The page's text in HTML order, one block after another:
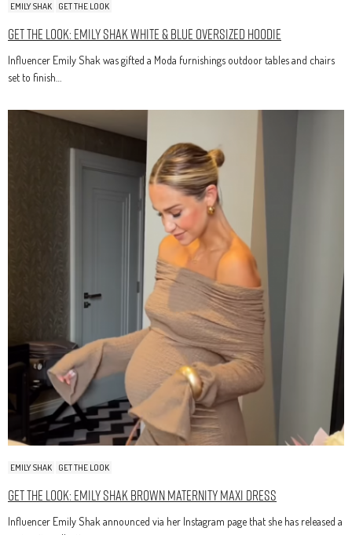
EMILY SHAK GET THE LOOK
Get The Look: Emily Shak White & Blue Oversized Hoodie
Influencer Emily Shak was gifted a Moda furnishings outdoor tables and chairs
set to finish…
EMILY SHAK GET THE LOOK
Get The Look: Emily Shak Brown Maternity Maxi Dress
Influencer Emily Shak announced via her Instagram page that she has released a